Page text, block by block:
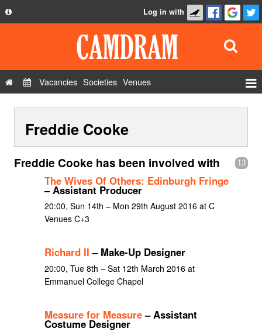
Privacy Policy
Contact Us
Log in with
Vacancies Societies Venues
Show Admin
Add a show
Freddie Cooke
13
Freddie Cooke has been involved with
The Wives Of Others: Edinburgh Fringe
– Assistant Producer
20:00, Sun 14th – Mon 29th August 2016 at C
Venues C+3
Richard II – Make-Up Designer
20:00, Tue 8th – Sat 12th March 2016 at
Emmanuel College Chapel
Measure for Measure– Assistant
Costume Designer